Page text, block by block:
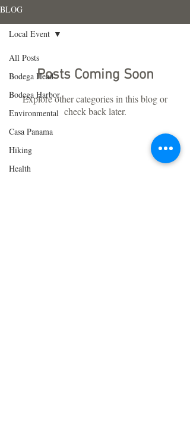
BLOG
All Posts
Bodega Head
Bodega Harbor
Environmental
Casa Panama
Hiking
Health
Local Event
Posts Coming Soon
Explore other categories in this blog or
check back later.